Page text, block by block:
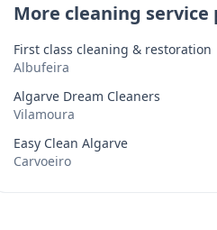
More cleaning service
First class cleaning & restoration
Albufeira
Algarve Dream Cleaners
Vilamoura
Easy Clean Algarve
Carvoeiro